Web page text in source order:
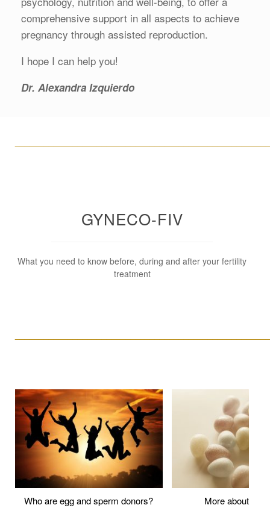
comprehensive support in all aspects to achieve
pregnancy through assisted reproduction.
I hope I can help you!
Dr. Alexandra Izquierdo
GYNECO-FIV
What you need to know before, during and after your fertility
treatment
Who are egg and sperm donors? More about